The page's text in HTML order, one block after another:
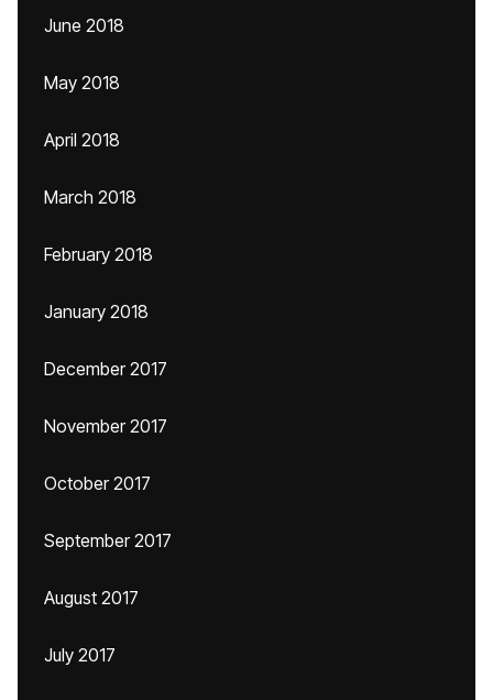
June 2018
May 2018
April 2018
March 2018
February 2018
January 2018
December 2017
November 2017
October 2017
September 2017
August 2017
July 2017